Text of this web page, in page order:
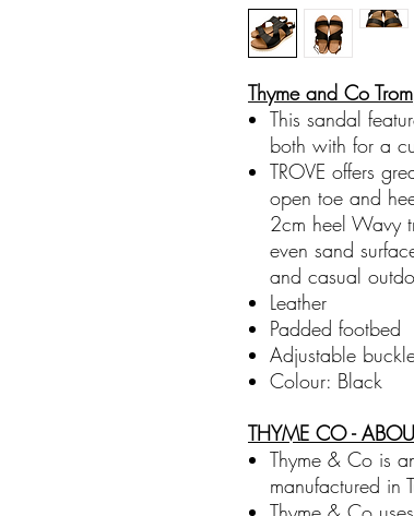
Thyme and Co
This sandal
both with for a
TROVE offers
open toe and
2cm heel Wavy
even sand
and casual
Leather
Padded footbed
Adjustable
Colour: Black
THYME CO -
Thyme & Co is
manufactured in